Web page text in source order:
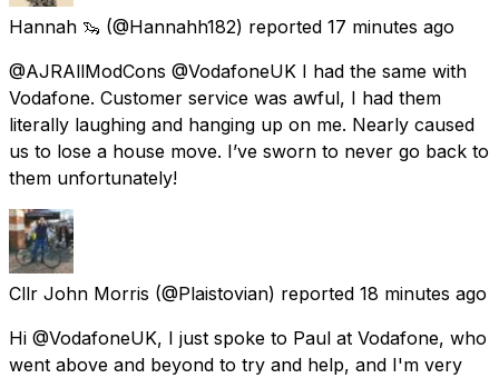
Hannah 🦦 (@Hannahh182) reported 17 minutes ago
@AJRAllModCons @VodafoneUK I had the same with
Vodafone. Customer service was awful, I had them
literally laughing and hanging up on me. Nearly caused
us to lose a house move. I’ve sworn to never go back to
them unfortunately!
Cllr John Morris (@Plaistovian) reported 18 minutes ago
Hi @VodafoneUK, I just spoke to Paul at Vodafone, who
went above and beyond to try and help, and I'm very